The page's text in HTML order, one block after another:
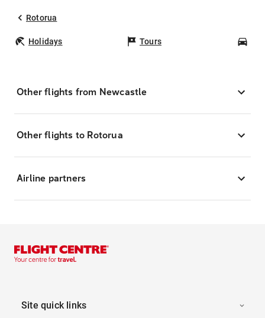
Rotorua
Holidays Tours
Other flights from Newcastle
Other flights to Rotorua
Airline partners
Site quick links